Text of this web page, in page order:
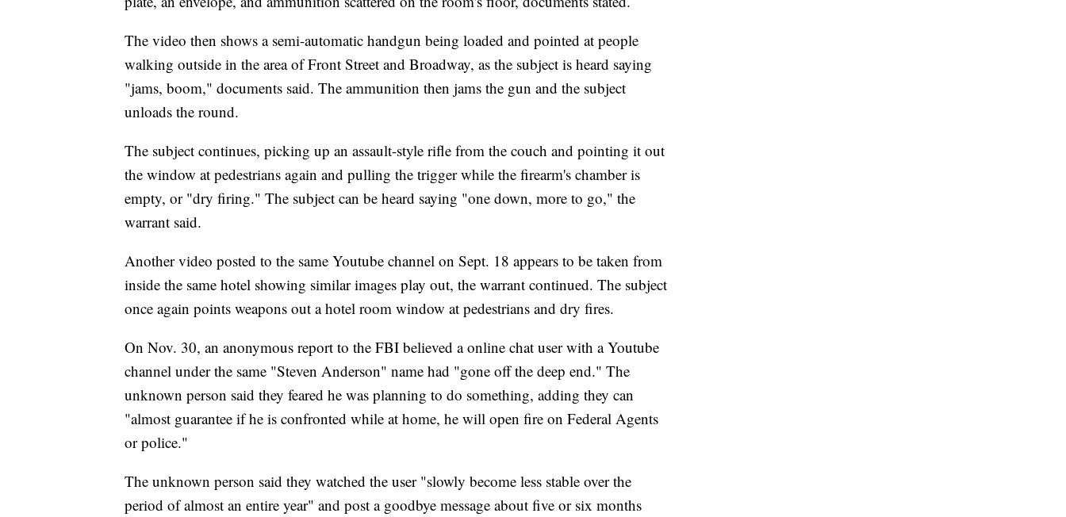
The video then shows a semi-automatic handgun being loaded and pointed at people
walking outside in the area of Front Street and Broadway, as the subject is heard saying
"jams, boom," documents said. The ammunition then jams the gun and the subject
unloads the round.
The subject continues, picking up an assault-style rifle from the couch and pointing it out
the window at pedestrians again and pulling the trigger while the firearm's chamber is
empty, or "dry firing." The subject can be heard saying "one down, more to go," the
warrant said.
Another video posted to the same Youtube channel on Sept. 18 appears to be taken from
inside the same hotel showing similar images play out, the warrant continued. The subject
once again points weapons out a hotel room window at pedestrians and dry fires.
On Nov. 30, an anonymous report to the FBI believed a online chat user with a Youtube
channel under the same "Steven Anderson" name had "gone off the deep end." The
unknown person said they feared he was planning to do something, adding they can
"almost guarantee if he is confronted while at home, he will open fire on Federal Agents
or police."
The unknown person said they watched the user "slowly become less stable over the
period of almost an entire year" and post a goodbye message about five or six months